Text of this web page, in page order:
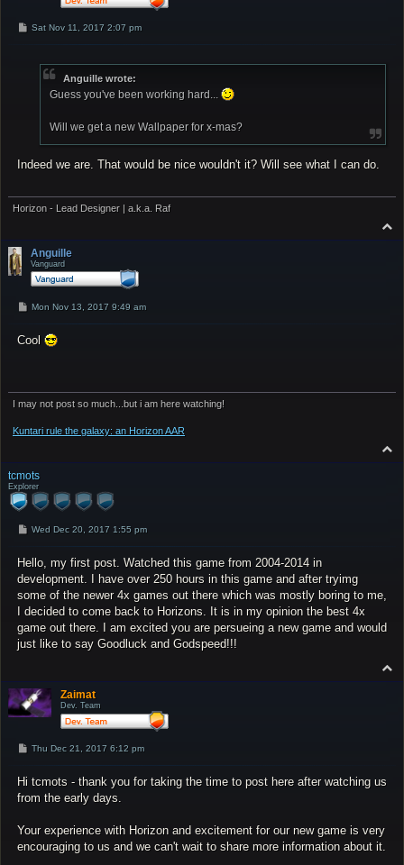
PSat Nov 11, 2017 2:07 pm
Anguille wrote:
Guess you've been working hard...
Will we get a new Wallpaper for x-mas?
Indeed we are. That would be nice wouldn't it? Will see what I can do.
Horizon - Lead Designer | a.k.a. Raf
o
Anguille
Vanguard
P
t
Mon Nov 13, 2017 9:49 am
Cool
I may not post so much...but i am here watching!
Kuntari rule the galaxy: an Horizon AAR
o
tcmots
Explorer
P
t
Wed Dec 20, 2017 1:55 pm
Hello, my first post. Watched this game from 2004-2014 in
development. I have over 250 hours in this game and after tryimg
some of the newer 4x games out there which was mostly boring to me,
I decided to come back to Horizons. It is in my opinion the best 4x
game out there. I am excited you are persueing a new game and would
just like to say Goodluck and Godspeed!!!
o
Zaimat
Dev. Team
PThu Dec 21, 2017 6:12 pm
Hi tcmots - thank you for taking the time to post here after watching us
from the early days.
Your experience with Horizon and excitement for our new game is very
encouraging to us and we can't wait to share more information about it.